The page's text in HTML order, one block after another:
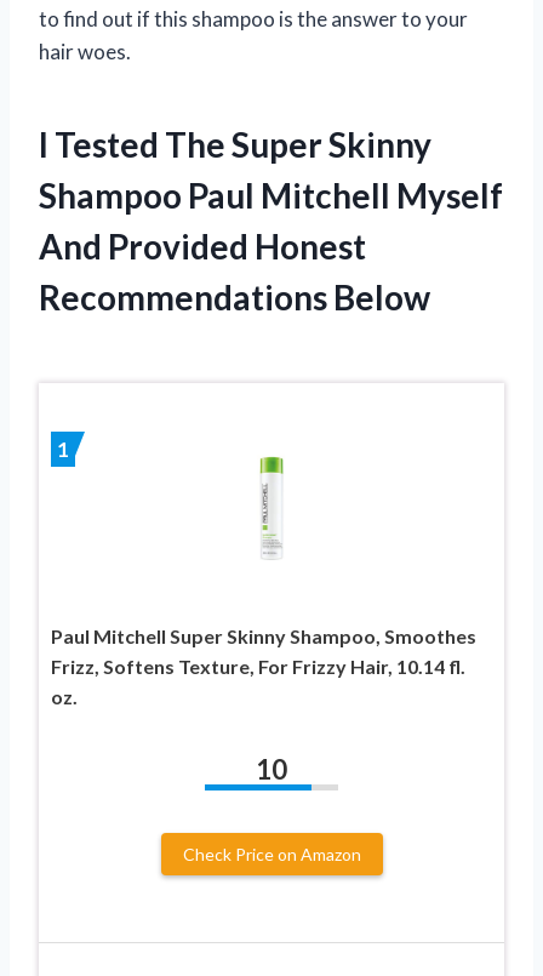
to find out if this shampoo is the answer to your
hair woes.
I Tested The Super Skinny
Shampoo Paul Mitchell Myself
And Provided Honest
Recommendations Below
1
Paul Mitchell Super Skinny Shampoo, Smoothes
Frizz, Softens Texture, For Frizzy Hair, 10.14 fl.
oz.
10
Check Price on Amazon